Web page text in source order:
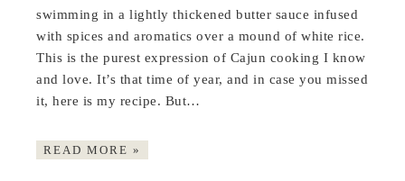
swimming in a lightly thickened butter sauce infused
with spices and aromatics over a mound of white rice.
This is the purest expression of Cajun cooking I know
and love. It’s that time of year, and in case you missed
it, here is my recipe. But…
READ MORE »